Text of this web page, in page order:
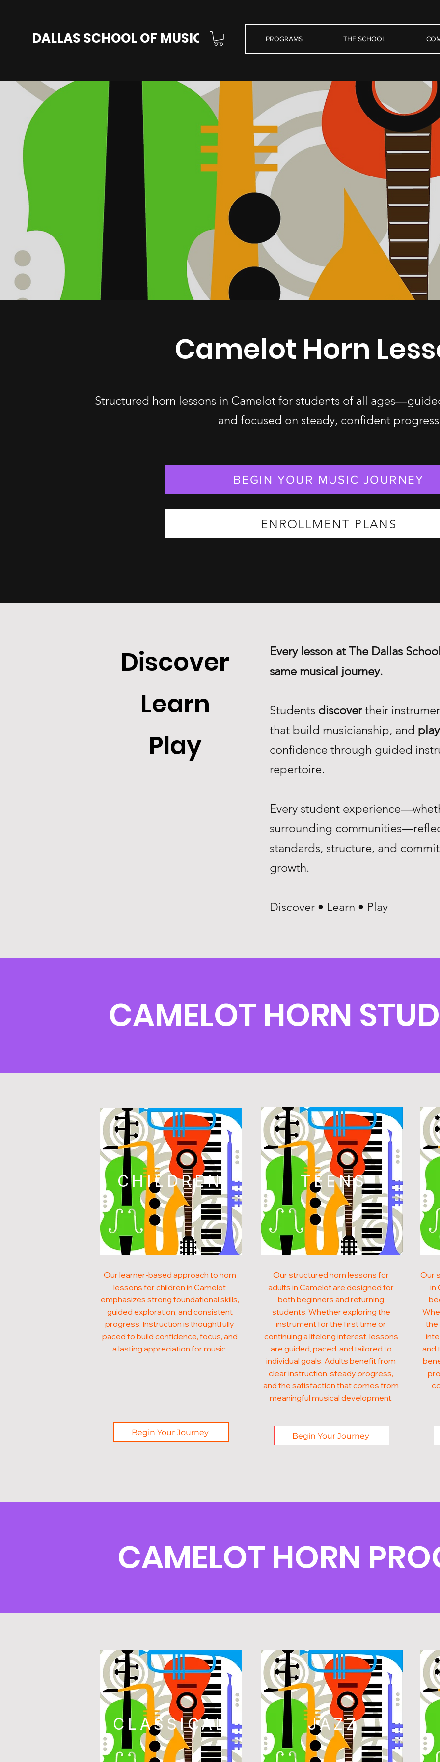
DALLAS SCHOOL OF MUSIC PROGRAMS THE SCHOOL
Camelot Horn
Structured horn lessons in Camelot for students of all
and focused on steady, confident
BEGIN YOUR MUSIC JOURNEY
ENROLLMENT PLANS
Discover
Learn
Play
Every lesson at The Dallas
same musical journey.
Students discovertheir
that build musicianship, and play
confidence through guided
repertoire.
Every student
surrounding
standards, structure, and
growth.
Discover • Learn • Play
CAMELOT HORN
CHILDREN
Our learner-based approach to horn
lessons for children in Camelot
emphasizes strong foundational skills,
guided exploration, and consistent
progress. Instruction is thoughtfully
paced to build confidence, focus, and
a lasting appreciation for music.
Begin Your Journey
TEENS
Our structured horn lessons for
adults in Camelot are designed for
both beginners and returning
students. Whether exploring the
instrument for the first time or
continuing a lifelong interest, lessons
are guided, paced, and tailored to
individual goals. Adults benefit from
clear instruction, steady progress,
and the satisfaction that comes from
meaningful musical development.
Begin Your Journey
Our
in
the
and
CAMELOT HORN
CLASSICAL JAZZ